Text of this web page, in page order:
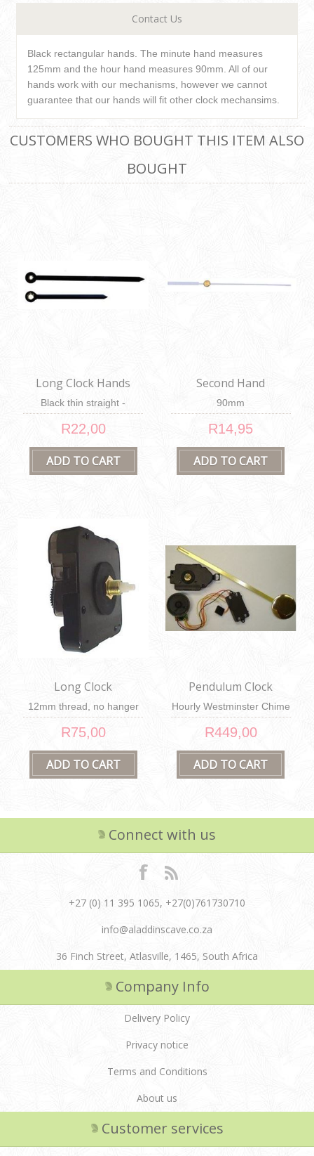
Contact Us
Black rectangular hands. The minute hand measures
125mm and the hour hand measures 90mm. All of our
hands work with our mechanisms, however we cannot
guarantee that our hands will fit other clock mechansims.
CUSTOMERS WHO BOUGHT THIS ITEM ALSO
BOUGHT
Long Clock Hands
Black thin straight -
100mm & 62mm
R22,00
Second Hand
90mm
R14,95
Long Clock
Mechanism
12mm thread, no hanger
R75,00
Pendulum Clock
Mechanism
Hourly Westminster Chime
R449,00
Connect with us
+27 (0) 11 395 1065, +27(0)761730710
info@aladdinscave.co.za
36 Finch Street, Atlasville, 1465, South Africa
Company Info
Delivery Policy
Privacy notice
Terms and Conditions
About us
Customer services